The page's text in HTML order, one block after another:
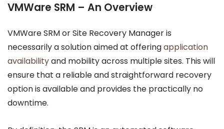
VMWare SRM – An Overview
VMWare SRM or Site Recovery Manager is
necessarily a solution aimed at offeringapplication
availabilityand mobility across multiple sites. This will
ensure that a reliable and straightforward recovery
option is available and provides the practically no
downtime.